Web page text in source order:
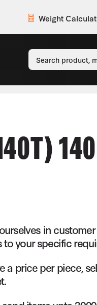
Weight
in
your specific
a price per piece,